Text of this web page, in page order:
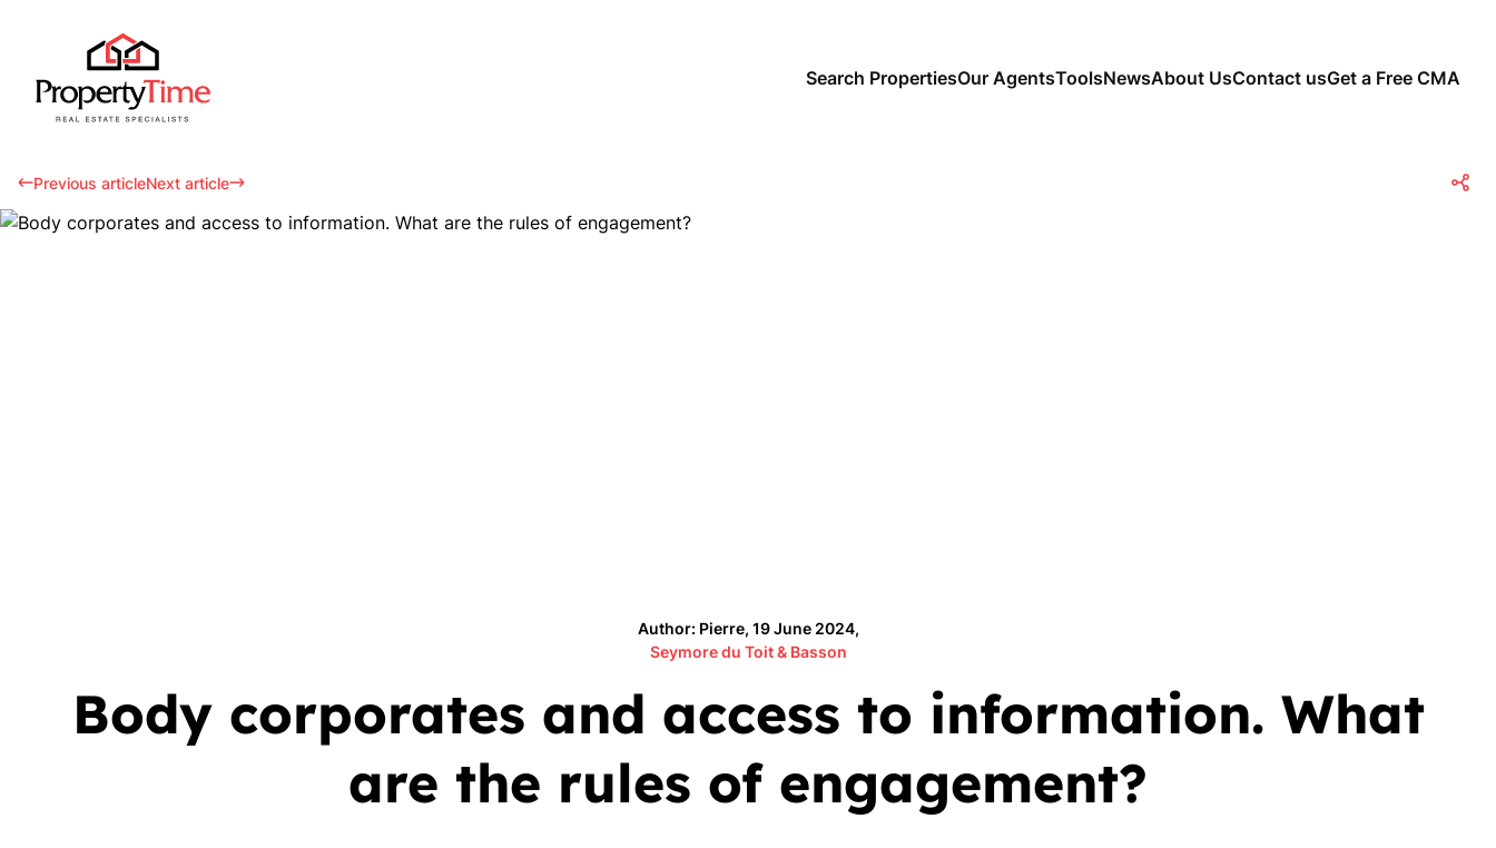
Search PropertiesOur AgentsToolsNewsAbout UsContact usGet a Free CMA
Previous articleNext article
Author: Pierre, 19 June 2024,
Seymore du Toit & Basson
Body corporates and access to information. What
are the rules of engagement?